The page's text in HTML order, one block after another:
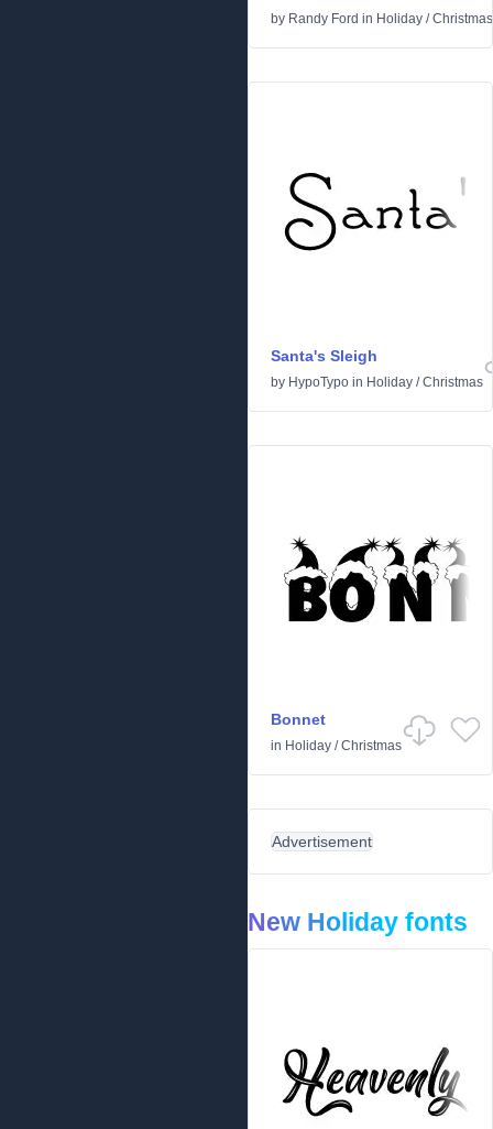
by Randy Ford in Holiday /Christmas
Santa's Sleigh
by HypoTypo in Holiday /Christmas
Bonnet
in Holiday /Christmas
Advertisement
New Holiday fonts